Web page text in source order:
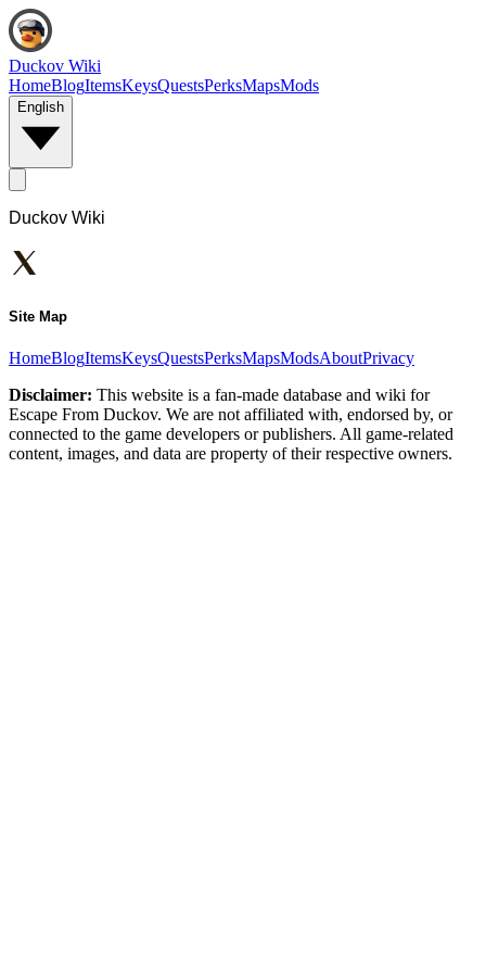
Duckov Wiki
HomeBlogItemsKeysQuestsPerksMapsMods
English
Duckov Wiki
Site Map
HomeBlogItemsKeysQuestsPerksMapsModsAboutPrivacy
Disclaimer: This website is a fan-made database and wiki for
Escape From Duckov. We are not affiliated with, endorsed by, or
connected to the game developers or publishers. All game-related
content, images, and data are property of their respective owners.